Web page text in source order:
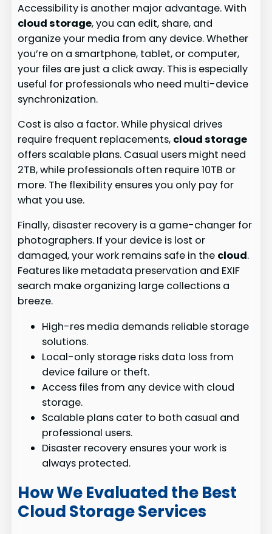
Accessibility is another major advantage. With
cloud storage, you can edit, share, and
organize your media from any device. Whether
you’re on a smartphone, tablet, or computer,
your files are just a click away. This is especially
useful for professionals who need multi-device
synchronization.
Cost is also a factor. While physical drives
require frequent replacements, cloud storage
offers scalable plans. Casual users might need
2TB, while professionals often require 10TB or
more. The flexibility ensures you only pay for
what you use.
Finally, disaster recovery is a game-changer for
photographers. If your device is lost or
damaged, your work remains safe in the cloud.
Features like metadata preservation and EXIF
search make organizing large collections a
breeze.
High-res media demands reliable storage
solutions.
Local-only storage risks data loss from
device failure or theft.
Access files from any device with cloud
storage.
Scalable plans cater to both casual and
professional users.
Disaster recovery ensures your work is
always protected.
How We Evaluated the Best
Cloud Storage Services